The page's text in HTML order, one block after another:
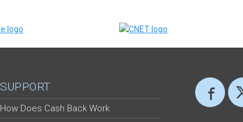
SUPPORT
How Does Cash Back Work